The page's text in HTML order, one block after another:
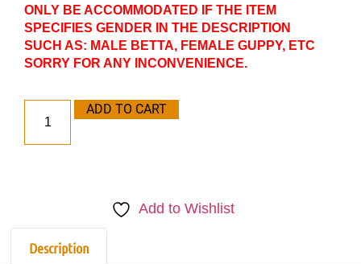
ONLY BE ACCOMMODATED IF THE ITEM
SPECIFIES GENDER IN THE DESCRIPTION
SUCH AS: MALE BETTA, FEMALE GUPPY, ETC
SORRY FOR ANY INCONVENIENCE.
ADD TO CART
Add to Wishlist
Description